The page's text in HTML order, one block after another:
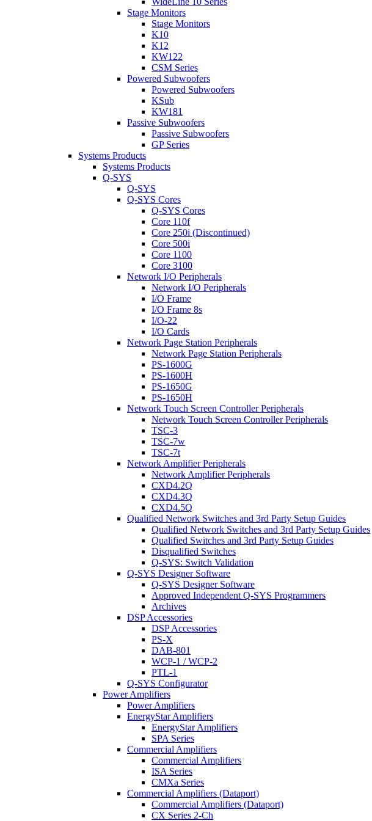
Stage Monitors
Stage Monitors
K10
K12
KW122
CSM Series
Powered Subwoofers
Powered Subwoofers
KSub
KW181
Passive Subwoofers
Passive Subwoofers
GP Series
Systems Products
Systems Products
Q-SYS
Q-SYS
Q-SYS Cores
Q-SYS Cores
Core 110f
Core 250i (Discontinued)
Core 500i
Core 1100
Core 3100
Network I/O Peripherals
Network I/O Peripherals
I/O Frame
I/O Frame 8s
I/O-22
I/O Cards
Network Page Station Peripherals
Network Page Station Peripherals
PS-1600G
PS-1600H
PS-1650G
PS-1650H
Network Touch Screen Controller Peripherals
Network Touch Screen Controller Peripherals
TSC-3
TSC-7w
TSC-7t
Network Amplifier Peripherals
Network Amplifier Peripherals
CXD4.2Q
CXD4.3Q
CXD4.5Q
Qualified Network Switches and 3rd Party Setup Guides
Qualified Network Switches and 3rd Party Setup Guides
Qualified Switches and 3rd Party Setup Guides
Disqualified Switches
Q-SYS: Switch Validation
Q-SYS Designer Software
Q-SYS Designer Software
Approved Independent Q-SYS Programmers
Archives
DSP Accessories
DSP Accessories
PS-X
DAB-801
WCP-1 / WCP-2
PTL-1
Q-SYS Configurator
Power Amplifiers
Power Amplifiers
EnergyStar Amplifiers
EnergyStar Amplifiers
SPA Series
Commercial Amplifiers
Commercial Amplifiers
ISA Series
CMXa Series
Commercial Amplifiers (Dataport)
Commercial Amplifiers (Dataport)
CX Series 2-Ch